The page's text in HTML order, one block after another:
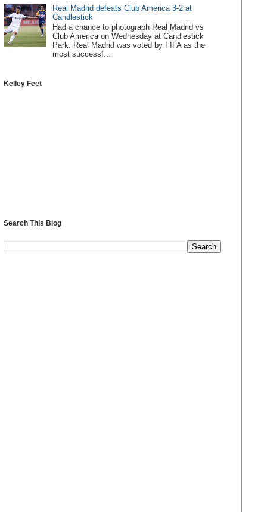
Real Madrid defeats Club America 3-2 at
Candlestick
Had a chance to photograph Real Madrid vs
Club America on Wednesday at Candlestick
Park. Real Madrid was voted by FIFA as the
most successf...
Kelley Feet
Search This Blog